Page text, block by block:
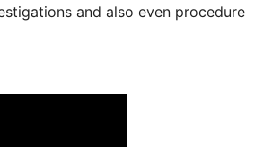
and also even procedure